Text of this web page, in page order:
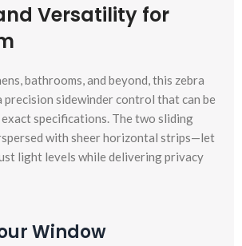
Window
Versatility for
bathrooms, and beyond, this zebra
sidewinder control that can be
specifications. The two sliding
with sheer horizontal strips—let
light levels while delivering privacy